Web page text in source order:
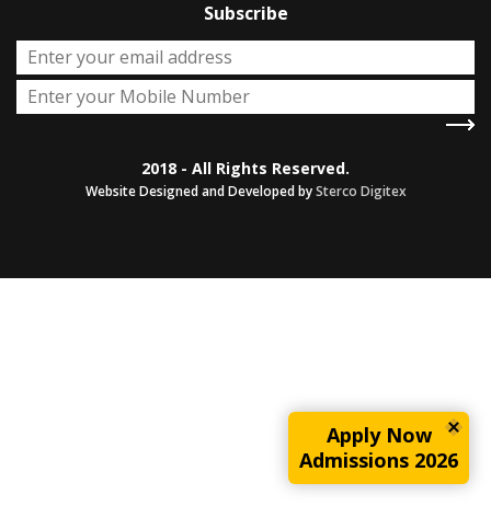
Apply Now
Admissions 2026
Subscribe
2018 - All Rights Reserved.
Website Designed and Developed bySterco Digitex